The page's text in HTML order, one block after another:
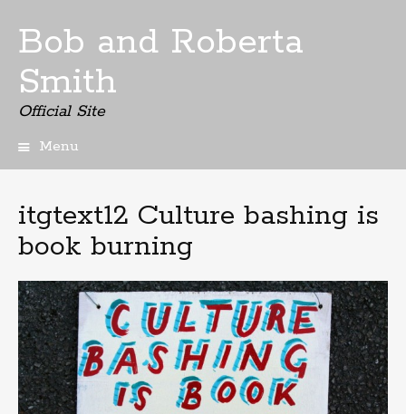
Bob and Roberta
Smith
Official Site
Menu
itgtext12 Culture bashing is
book burning